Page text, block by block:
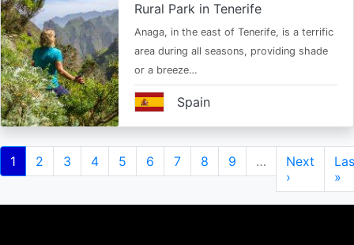
Rural Park in Tenerife
Anaga, in the east of Tenerife, is a terrific
area during all seasons, providing shade
or a breeze…
Spain
Pagination
Current
page
1 Page
2 Page
3 Page
4 Page
5 Page
6 Page
7 Page
8 Page
9 …
Next
page
Next
›
»